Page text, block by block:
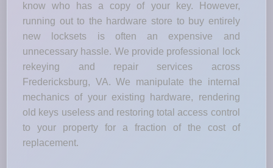
know who has a copy of your key. However,
running out to the hardware store to buy entirely
new locksets is often an expensive and
unnecessary hassle. We provide professional lock
rekeying and repair services across
Fredericksburg, VA. We manipulate the internal
mechanics of your existing hardware, rendering
old keys useless and restoring total access control
to your property for a fraction of the cost of
replacement.